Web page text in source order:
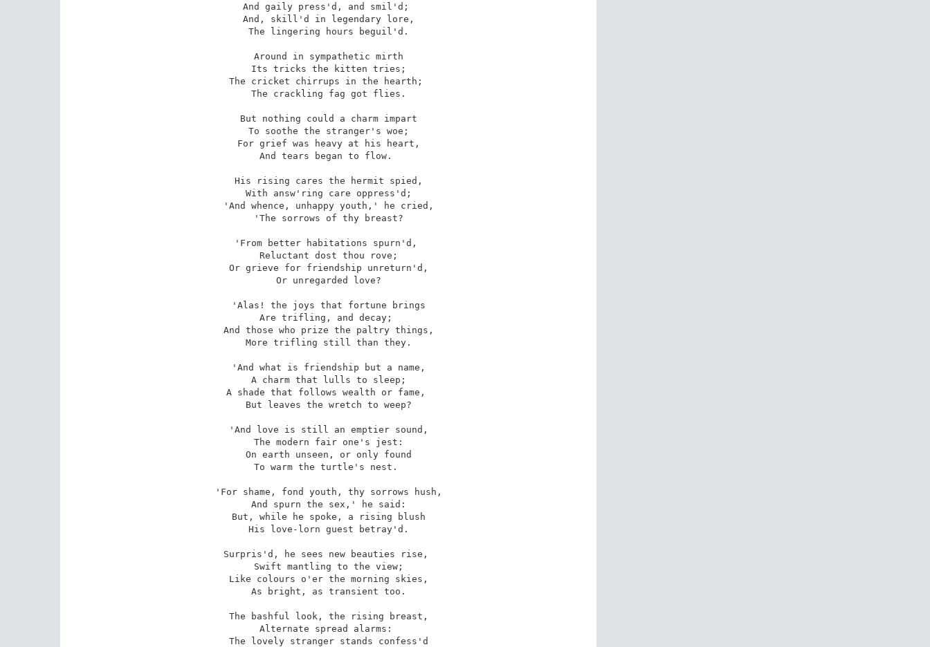
And gaily press'd, and smil'd;
And, skill'd in legendary lore,
The lingering hours beguil'd.
Around in sympathetic mirth
Its tricks the kitten tries;
The cricket chirrups in the hearth;
The crackling fag got flies.
But nothing could a charm impart
To soothe the stranger's woe;
For grief was heavy at his heart,
And tears began to flow.
His rising cares the hermit spied,
With answ'ring care oppress'd;
'And whence, unhappy youth,' he cried,
'The sorrows of thy breast?
'From better habitations spurn'd,
Reluctant dost thou rove;
Or grieve for friendship unreturn'd,
Or unregarded love?
'Alas! the joys that fortune brings
Are trifling, and decay;
And those who prize the paltry things,
More trifling still than they.
'And what is friendship but a name,
A charm that lulls to sleep;
A shade that follows wealth or fame,
But leaves the wretch to weep?
'And love is still an emptier sound,
The modern fair one's jest:
On earth unseen, or only found
To warm the turtle's nest.
'For shame, fond youth, thy sorrows hush,
And spurn the sex,' he said:
But, while he spoke, a rising blush
His love-lorn guest betray'd.
Surpris'd, he sees new beauties rise,
Swift mantling to the view;
Like colours o'er the morning skies,
As bright, as transient too.
The bashful look, the rising breast,
Alternate spread alarms:
The lovely stranger stands confess'd